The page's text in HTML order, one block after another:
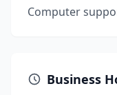
Computer
Business